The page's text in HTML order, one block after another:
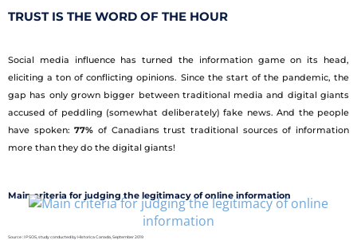
TRUST IS THE WORD OF THE HOUR
Social media influence has turned the information game on its head,
eliciting a ton of conflicting opinions. Since the start of the pandemic, the
gap has only grown bigger between traditional media and digital giants
accused of peddling (somewhat deliberately) fake news. And the people
have spoken:77%of Canadians trust traditional sources of information
more than they do the digital giants!
Main criteria for judging the legitimacy of online information
Source : IPSOS, study conducted by Historica Canada, September 2019